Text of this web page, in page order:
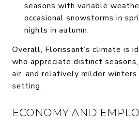
seasons with variable
occasional snowstorms in
nights in autumn.
Overall, Florissant’s climate is
who appreciate distinct
air, and relatively milder winters
setting.
ECONOMY AND